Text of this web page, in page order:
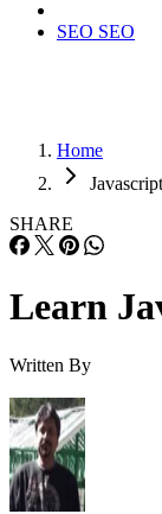
SEO SEO
Home
Javascript
SHARE
Learn
Written By